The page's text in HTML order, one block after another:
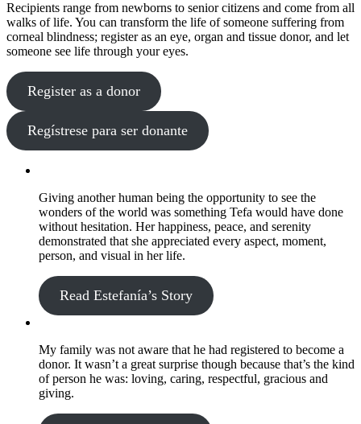
Recipients range from newborns to senior citizens and come from all
walks of life. You can transform the life of someone suffering from
corneal blindness; register as an eye, organ and tissue donor, and let
someone see life through your eyes.
Register as a donor
Regístrese para ser donante
Giving another human being the opportunity to see the
wonders of the world was something Tefa would have done
without hesitation. Her happiness, peace, and serenity
demonstrated that she appreciated every aspect, moment,
person, and visual in her life.
Read Estefanía’s Story
My family was not aware that he had registered to become a
donor. It wasn’t a great surprise though because that’s the kind
of person he was: loving, caring, respectful, gracious and
giving.